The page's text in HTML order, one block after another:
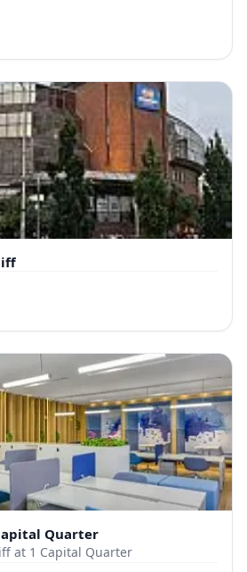
Quarter
at 1 Capital Quarter